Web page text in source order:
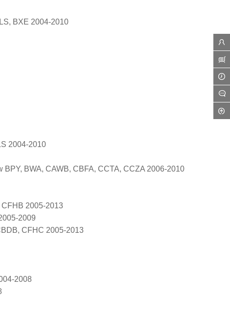
BXE 2004-2010
2004-2010
BWA, CAWB, CBFA, CCTA, CCZA 2006-2010
2005-2013
2009
CFHC 2005-2013
2008